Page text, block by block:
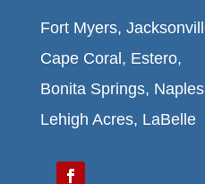
Fort Myers,
Cape Coral, Estero,
Bonita Springs,
Lehigh Acres, LaBelle